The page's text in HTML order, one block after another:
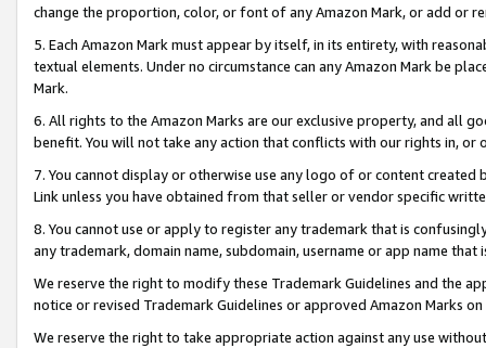
change the proportion, color, or font of any Amazon Mark, or add or
5. Each Amazon Mark must appear by itself, in its entirety, with
textual elements. Under no circumstance can any Amazon Mark be
Mark.
6. All rights to the Amazon Marks are our exclusive property, and all
benefit. You will not take any action that conflicts with our rights in, or
7. You cannot display or otherwise use any logo of or content
Link unless you have obtained from that seller or vendor specific
8. You cannot use or apply to register any trademark that is
any trademark, domain name, subdomain, username or app name
We reserve the right to modify these Trademark Guidelines and the
notice or revised Trademark Guidelines or approved Amazon Marks on
We reserve the right to take appropriate action against any use